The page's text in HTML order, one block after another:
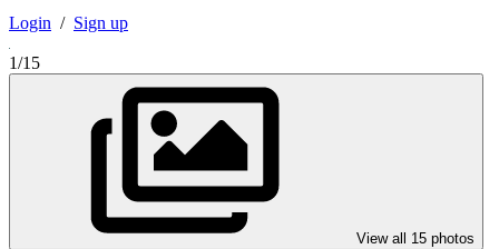
Login / Sign up
1/15
View all 15 photos